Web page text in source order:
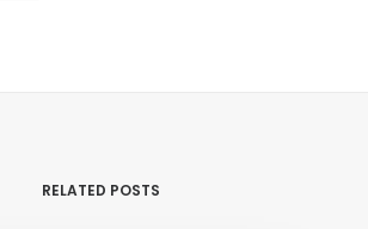
RELATED POSTS